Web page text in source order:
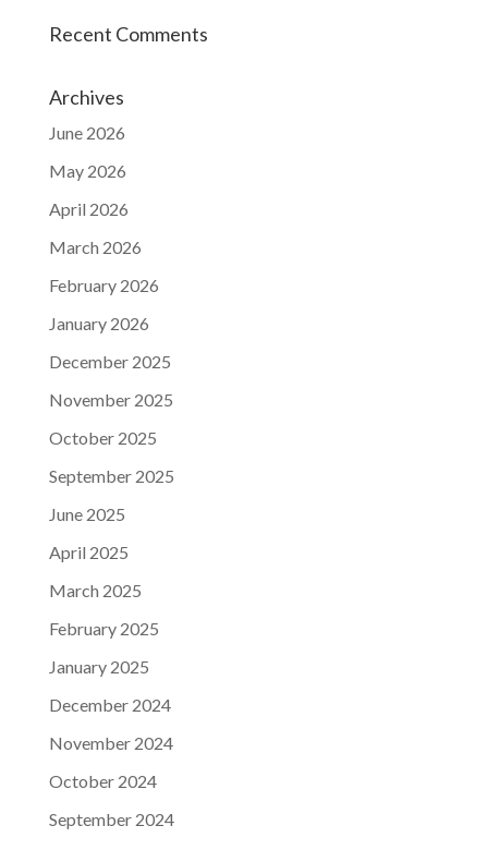
Recent Comments
Archives
June 2026
May 2026
April 2026
March 2026
February 2026
January 2026
December 2025
November 2025
October 2025
September 2025
June 2025
April 2025
March 2025
February 2025
January 2025
December 2024
November 2024
October 2024
September 2024